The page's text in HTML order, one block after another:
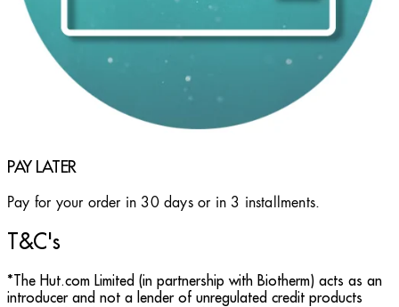
PAY LATER
Pay for your order in 30 days or in 3 installments.
T&C's
*The Hut.com Limited (in partnership with Biotherm) acts as an
introducer and not a lender of unregulated credit products